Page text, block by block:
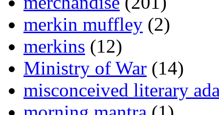
merkin muffley (2)
merkins (12)
Ministry of War (14)
misconceived literary